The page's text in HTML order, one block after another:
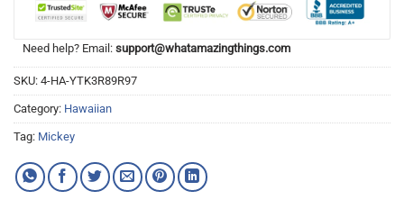
Need help? Email: support@whatamazingthings.com
SKU: 4-HA-YTK3R89R97
Category: Hawaiian
Tag: Mickey